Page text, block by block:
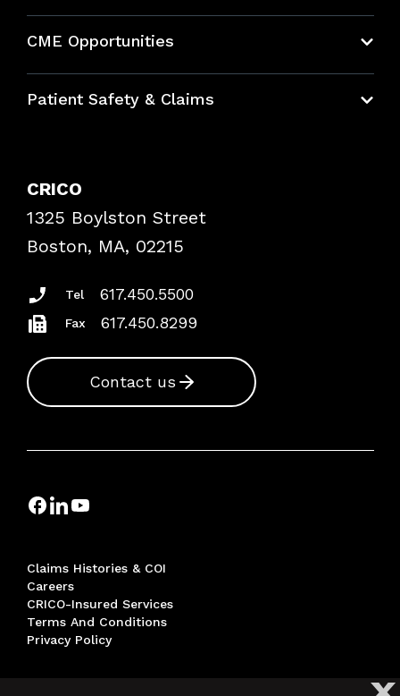
CME Opportunities
Bundles
Patient Safety & Claims
Frequently Asked Questions
Podcasts
Insurance Documents
CRICO
1325 Boylston Street
Boston, MA, 02215
Tel 617.450.5500
Fax 617.450.8299
Contact us
Claims Histories & COI
Careers
CRICO-Insured Services
Terms And Conditions
Privacy Policy